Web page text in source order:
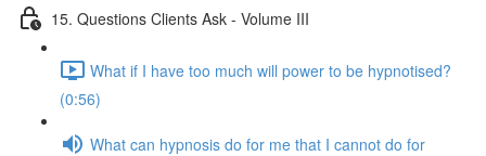
15. Questions Clients Ask - Volume III
What if I have too much will power to be hypnotised?
(0:56)
What can hypnosis do for me that I cannot do for